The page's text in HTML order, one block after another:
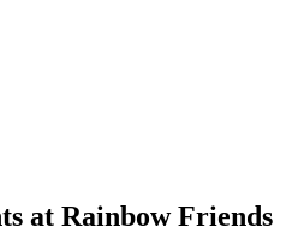
at Rainbow Friends